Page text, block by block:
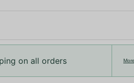
on all orders